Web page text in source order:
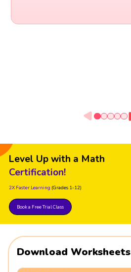
Level Up with a Math
Certification!
2X Faster Learning (Grades 1-12)
Book a Free Trial Class
Download Worksheets